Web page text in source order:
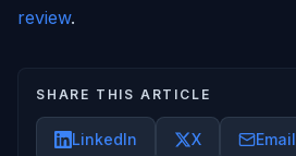
review.
SHARE THIS ARTICLE
LinkedIn X Email